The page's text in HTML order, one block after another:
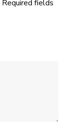
Required fields